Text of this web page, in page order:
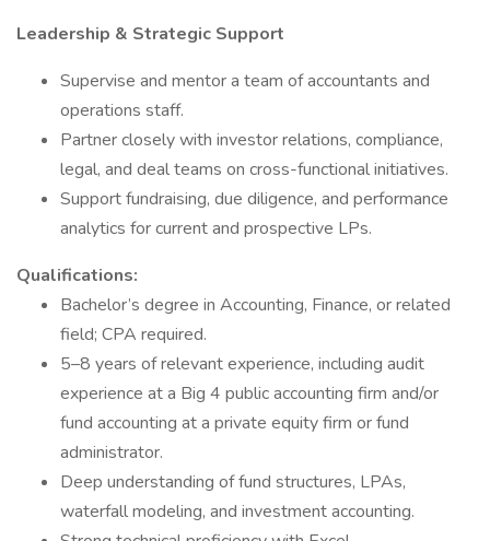
Leadership & Strategic Support
Supervise and mentor a team of accountants and
operations staff.
Partner closely with investor relations, compliance,
legal, and deal teams on cross-functional initiatives.
Support fundraising, due diligence, and performance
analytics for current and prospective LPs.
Qualifications:
Bachelor’s degree in Accounting, Finance, or related
field; CPA required.
5–8 years of relevant experience, including audit
experience at a Big 4 public accounting firm and/or
fund accounting at a private equity firm or fund
administrator.
Deep understanding of fund structures, LPAs,
waterfall modeling, and investment accounting.